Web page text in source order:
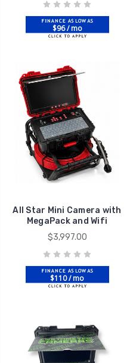
$96 / mo
All Star Mini Camera with
MegaPack and Wifi
$3,997.00
$110 / mo